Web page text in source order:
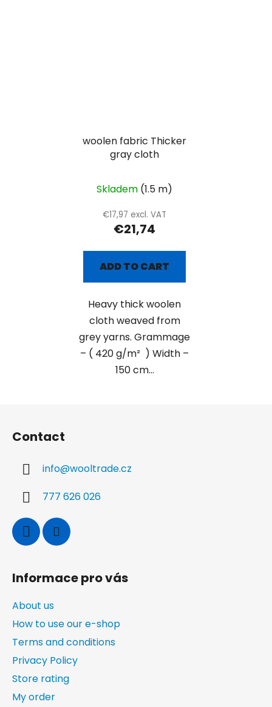
woolen fabric Thicker
gray cloth
Skladem (1.5 m)
€17,97 excl. VAT
€21,74
ADD TO CART
Heavy thick woolen
cloth weaved from
grey yarns. Grammage
– ( 420 g/m² ) Width –
150 cm...
Contact
info@wooltrade.cz
777 626 026
Informace pro vás
About us
How to use our e-shop
Terms and conditions
Privacy Policy
Store rating
My order